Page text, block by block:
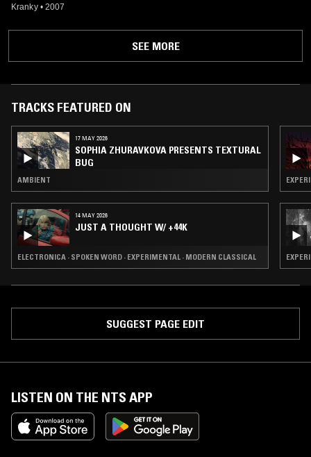
Kranky • 2007
SEE MORE
TRACKS FEATURED ON
17 MAY 2026
SOPHIA ZHURAVKOVA PRESENTS TEXTURAL
BUG
AMBIENT
14 MAY 2026
JUST A THOUGHT W/ +44K
ELECTRONICA · SPOKEN WORD · EXPERIMENTAL · MODERN CLASSICAL
SUGGEST PAGE EDIT
LISTEN ON THE NTS APP